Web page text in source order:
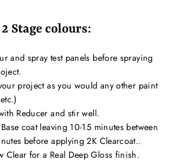
Stage colours:
and spray test panels before spraying
project as you would any other paint
Reducer and stir well.
coat leaving 10-15 minutes between
before applying 2K Clearcoat..
Clear for a Real Deep Gloss finish.